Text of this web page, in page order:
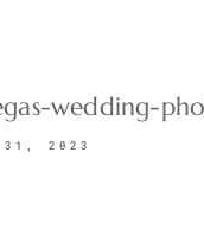
wedding-
2023